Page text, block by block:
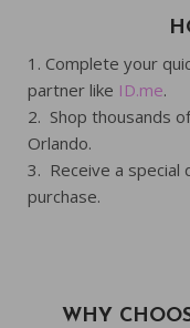
Complete your
partner like ID.me.
Shop thousands
Orlando.
Receive a
purchase.
WHY